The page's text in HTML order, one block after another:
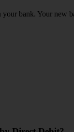
bank. Your new